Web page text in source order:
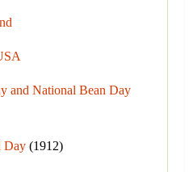
and National Bean Day
Day (1912)